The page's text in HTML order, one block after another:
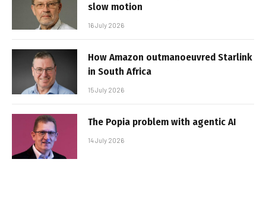
slow motion
16 July 2026
How Amazon outmanoeuvred Starlink
in South Africa
15 July 2026
The Popia problem with agentic AI
14 July 2026